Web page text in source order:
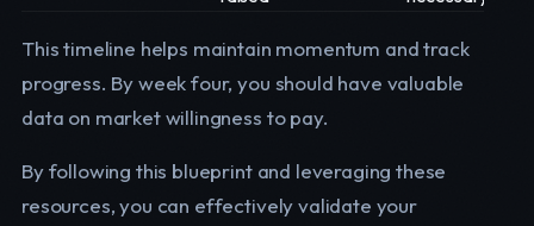
This timeline helps maintain momentum and track
progress. By week four, you should have valuable
data on market willingness to pay.
By following this blueprint and leveraging these
resources, you can effectively validate your